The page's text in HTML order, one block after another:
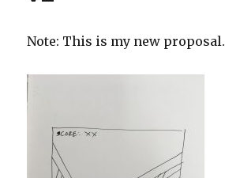
Note: This is my new proposal.